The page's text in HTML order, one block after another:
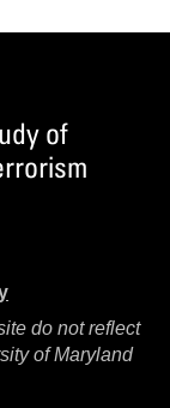
of
do not reflect
of Maryland